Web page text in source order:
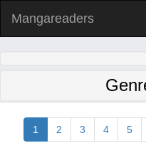
Mangareaders
1 2 3 4 5